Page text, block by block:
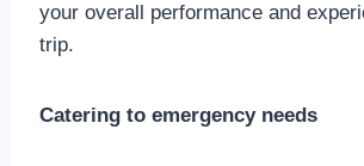
your overall performance and
trip.
Catering to emergency needs